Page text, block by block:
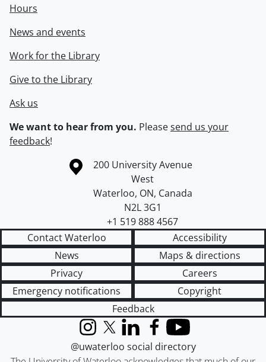
Hours
News and events
Work for the Library
Give to the Library
Ask us
We want to hear from you. Pleasesend us your
feedback!
Information about the University of Waterloo
Campus map
200 University Avenue
West
Waterloo, ON, Canada
N2L 3G1
+1 519 888 4567
Contact Waterloo
Accessibility
News
Maps & directions
Privacy
Careers
Emergency notifications
Copyright
Feedback
InstagramX (formerly Twitter)
LinkedInFacebook
YouTube
@uwaterloo social directory